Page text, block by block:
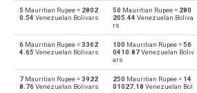
AUD Australian Dollars to
Mauritian Rupee to
Bulgarian Lev to Mauritian
5 Mauritian Rupee = 2802
0.54 Venezuelan Bolivars
50 Mauritian Rupee = 280
205.44 Venezuelan Boliva
rs
6 Mauritian Rupee =3362
4.65 Venezuelan Bolivars
100 Mauritian Rupee =56
0410.87Venezuelan Boliv
ars
7 Mauritian Rupee =3922
8.76Venezuelan Bolivars
250 Mauritian Rupee = 14
01027.18 Venezuelan Bol